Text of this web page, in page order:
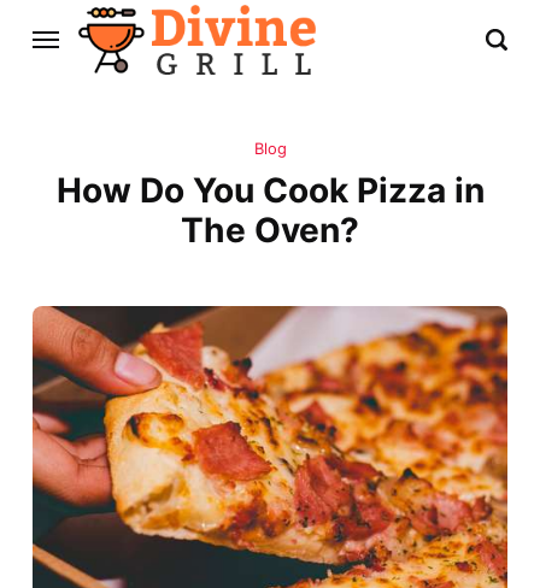
Blog
How Do You Cook Pizza in
The Oven?